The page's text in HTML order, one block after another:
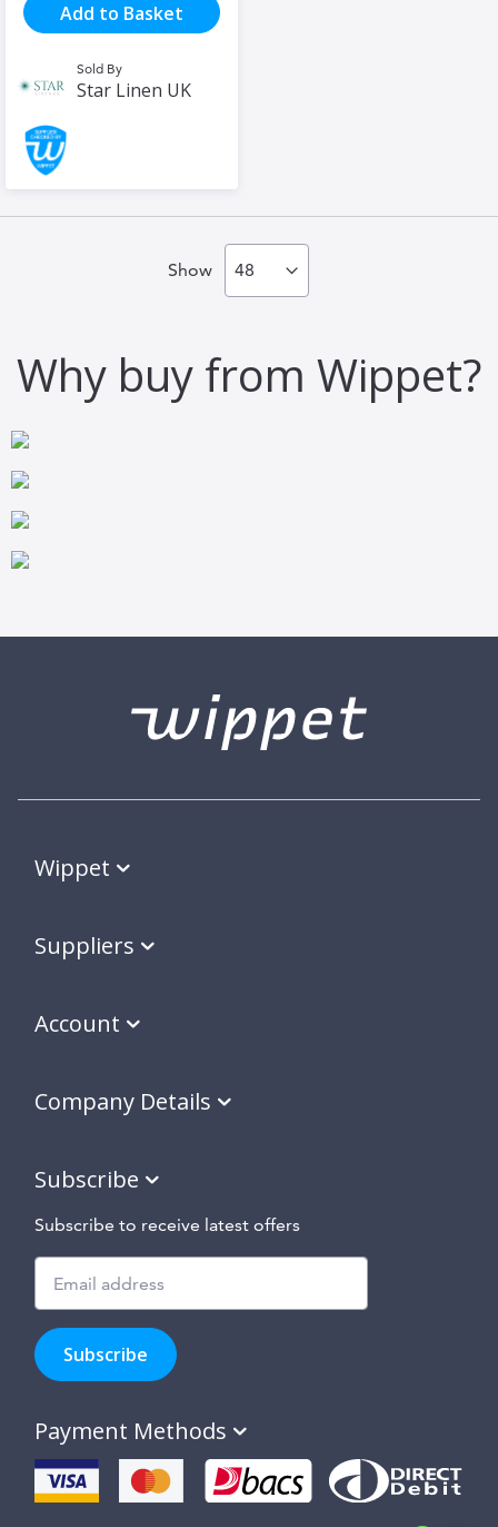
Add to Basket
Sold By
Star Linen UK
Show
Why buy from Wippet?
Wippet
Suppliers
Account
Company Details
Subscribe
Subscribe to receive latest offers
to
hear
about
special
offers,
new
products
Subscribe
Payment Methods